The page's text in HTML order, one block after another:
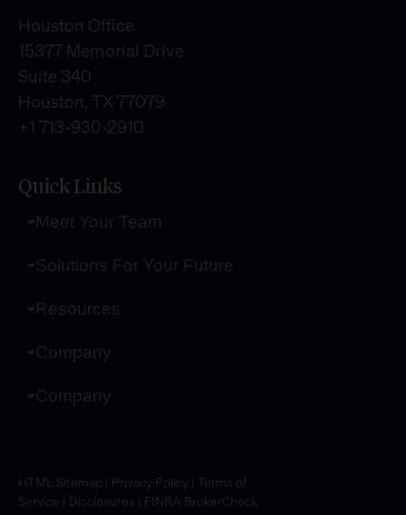
Houston Office
15377 Memorial Drive
Suite 340
Houston, TX 77079
+1 713-930-2910
Quick Links
Meet Your Team
Solutions For Your Future
Resources
Company
Company
HTML Sitemap | Privacy Policy | Terms of
Service | Disclosures | FINRA BrokerCheck